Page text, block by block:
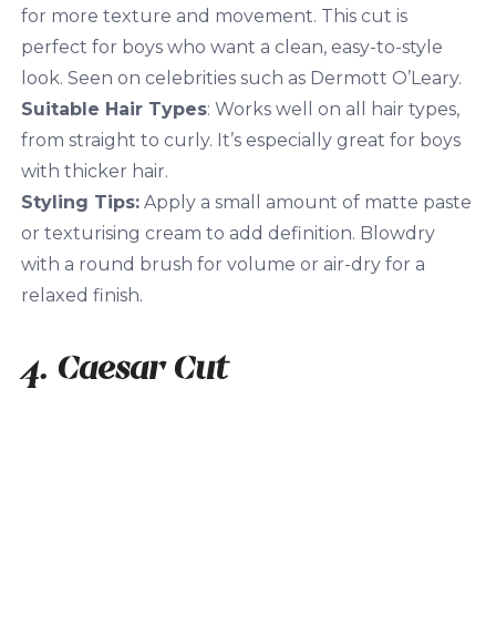
for more texture and movement. This cut is
perfect for boys who want a clean, easy-to-style
look. Seen on celebrities such as Dermott O’Leary.
Suitable Hair Types: Works well on all hair types,
from straight to curly. It’s especially great for boys
with thicker hair.
Styling Tips:Apply a small amount of matte paste
or texturising cream to add definition. Blowdry
with a round brush for volume or air-dry for a
relaxed finish.
4. Caesar Cut